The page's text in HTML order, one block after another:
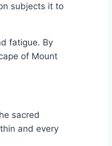
subjects it to
fatigue. By
of Mount
sacred
and every